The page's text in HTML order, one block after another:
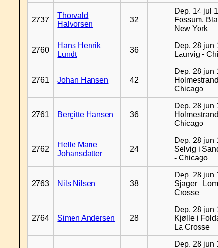
2737
Thorvald
Halvorsen
32
Dep. 14 jul
Fossum,
New York
2760
Hans Henrik
Lundt
36
Dep. 28 jun
Laurvig -
2761 Johan Hansen 42
Dep. 28 jun
Chicago
2761 Bergitte Hansen 36
Dep. 28 jun
Chicago
2762
Helle Marie
Johansdatter
24
Dep. 28 jun
Selvig i
- Chicago
2763 Nils Nilsen 38
Dep. 28 jun
Sjager i
Crosse
2764 Simen Andersen 28
Dep. 28 jun
Kjølle i
La Crosse
Dep. 28 jun